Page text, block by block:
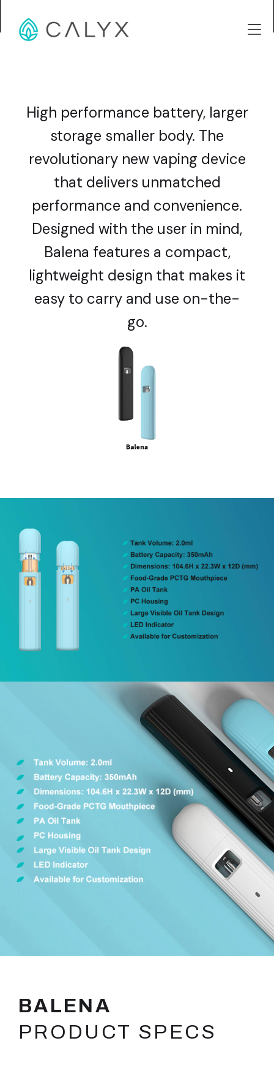
High performance battery, larger
storage smaller body. The
revolutionary new vaping device
that delivers unmatched
performance and convenience.
Designed with the user in mind,
Balena features a compact,
lightweight design that makes it
easy to carry and use on-the-
go.
BALENA
PRODUCT SPECS